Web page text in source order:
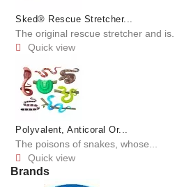
Sked® Rescue Stretcher...
The original rescue stretcher and is...
 Quick view
Polyvalent, Anticoral Or...
The poisons of snakes, whose...
 Quick view
Brands